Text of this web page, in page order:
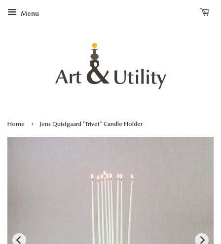
Menu
Home › Jens Quistgaard "Trivet" Candle Holder